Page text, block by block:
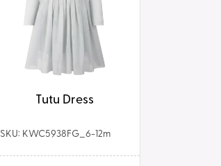
Tutu Dress
SKU: KWC5938FG_6-12m